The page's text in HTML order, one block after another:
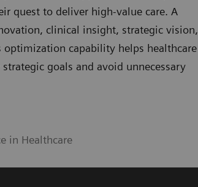
quest to deliver high-value care. A
clinical insight, strategic vision,
capability helps healthcare
goals and avoid unnecessary
in Healthcare